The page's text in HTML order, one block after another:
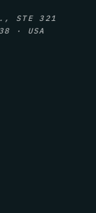
STE 321
· USA